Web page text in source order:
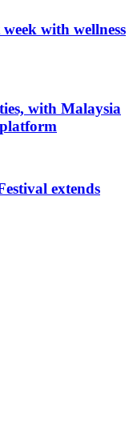
with wellness
with Malaysia
extends